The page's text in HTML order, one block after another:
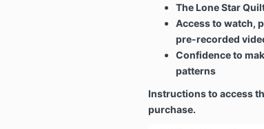
The Lone Star
Access to watch,
pre-recorded
Confidence to
patterns
Instructions to access
purchase.